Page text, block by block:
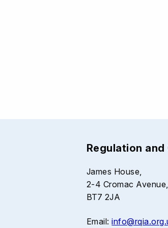
Regulation
James House,
2-4 Cromac
BT7 2JA
Email: